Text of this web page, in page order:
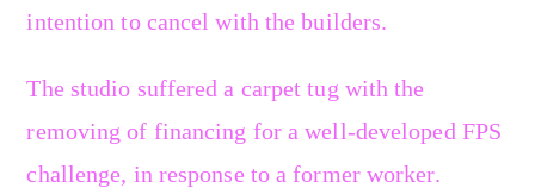
intention to cancel with the builders.
The studio suffered a carpet tug with the
removing of financing for a well-developed FPS
challenge, in response to a former worker.